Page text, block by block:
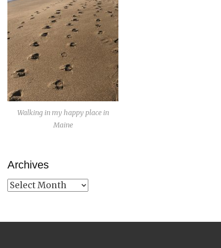
Walking in my happy place in
Maine
Archives
Archives